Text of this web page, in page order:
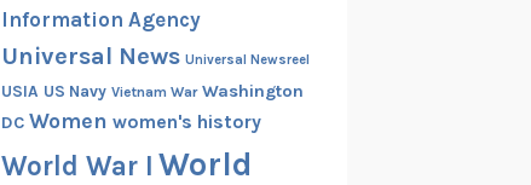
Information Agency
Universal News Universal Newsreel
USIA US Navy Vietnam War Washington
DC Women women's history
World War I World